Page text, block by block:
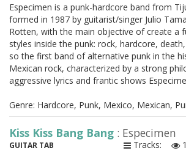
Contact Us
Especimen is a punk-hardcore band from
formed in 1987 by guitarist/singer Julio
Rotten, with the main objective of create a
styles inside the punk: rock, hardcore,
so the first band of alternative punk in the
Mexican rock, characterized by a strong
aggressive lyrics and frantic shows
Genre: Hardcore, Punk, Mexico, Mexican,
Kiss Kiss Bang Bang : Especimen
GUITAR TAB Tracks: